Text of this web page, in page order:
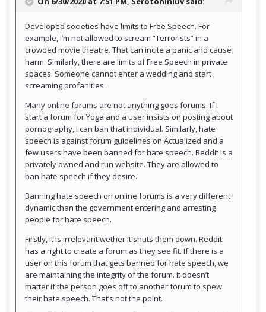
Developed societies have limits to Free Speech. For
example, I’m not allowed to scream “Terrorists” in a
crowded movie theatre. That can incite a panic and cause
harm. Similarly, there are limits of Free Speech in private
spaces. Someone cannot enter a wedding and start
screaming profanities.
Many online forums are not anything goes forums. If I
start a forum for Yoga and a user insists on posting about
pornography, I can ban that individual. Similarly, hate
speech is against forum guidelines on Actualized and a
few users have been banned for hate speech. Reddit is a
privately owned and run website. They are allowed to
ban hate speech if they desire.
Banning hate speech on online forums is a very different
dynamic than the government entering and arresting
people for hate speech.
Firstly, it is irrelevant wether it shuts them down. Reddit
has a right to create a forum as they see fit. If there is a
user on this forum that gets banned for hate speech, we
are maintaining the integrity of the forum. It doesn’t
matter if the person goes off to another forum to spew
their hate speech. That’s not the point.